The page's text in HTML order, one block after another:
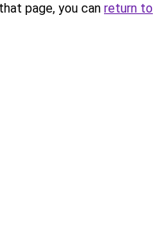
page, you can return to